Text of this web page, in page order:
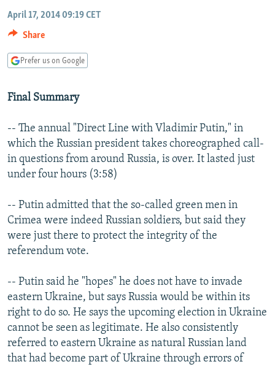
SERBIA
RFE/RL INVESTIGATES
SCHEMES
SYSTEMA
NEWSLETTERS
WIDER EUROPE BY RIKARD JOZWIAK
THE RUNDOWN
PODCASTS
MAJLIS
SHARE TIPS SECURELY
ABOUT RFE/RL
CONTACT US
Subscribe
All RFE/RL sites
April 17, 2014 09:19 CET
Share
Prefer us on Google
Final Summary
-- The annual "Direct Line with Vladimir Putin," in
which the Russian president takes choreographed call-
in questions from around Russia, is over. It lasted just
under four hours (3:58)
-- Putin admitted that the so-called green men in
Crimea were indeed Russian soldiers, but said they
were just there to protect the integrity of the
referendum vote.
-- Putin said he "hopes" he does not have to invade
eastern Ukraine, but says Russia would be within its
right to do so. He says the upcoming election in Ukraine
cannot be seen as legitimate. He also consistently
referred to eastern Ukraine as natural Russian land
that had become part of Ukraine through errors of